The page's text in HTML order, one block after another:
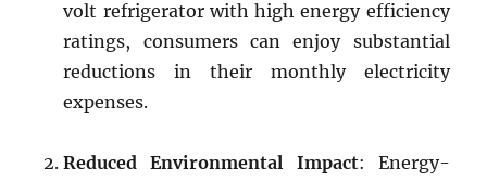
volt refrigerator with high energy efficiency
ratings, consumers can enjoy substantial
reductions in their monthly electricity
expenses.
Reduced Environmental Impact: Energy-